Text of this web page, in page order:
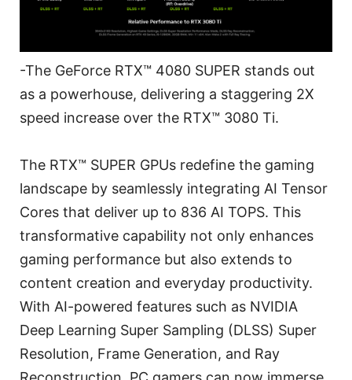
-The GeForce RTX™ 4080 SUPER stands out
as a powerhouse, delivering a staggering 2X
speed increase over the RTX™ 3080 Ti.
The RTX™ SUPER GPUs redefine the gaming
landscape by seamlessly integrating AI Tensor
Cores that deliver up to 836 AI TOPS. This
transformative capability not only enhances
gaming performance but also extends to
content creation and everyday productivity.
With AI-powered features such as NVIDIA
Deep Learning Super Sampling (DLSS) Super
Resolution, Frame Generation, and Ray